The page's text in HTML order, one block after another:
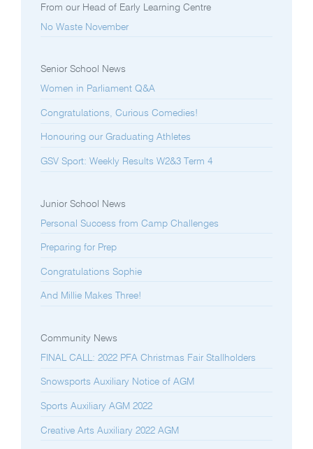
From our Head of Early Learning Centre
No Waste November
Senior School News
Women in Parliament Q&A
Congratulations, Curious Comedies!
Honouring our Graduating Athletes
GSV Sport: Weekly Results W2&3 Term 4
Junior School News
Personal Success from Camp Challenges
Preparing for Prep
Congratulations Sophie
And Millie Makes Three!
Community News
FINAL CALL: 2022 PFA Christmas Fair Stallholders
Snowsports Auxiliary Notice of AGM
Sports Auxiliary AGM 2022
Creative Arts Auxiliary 2022 AGM